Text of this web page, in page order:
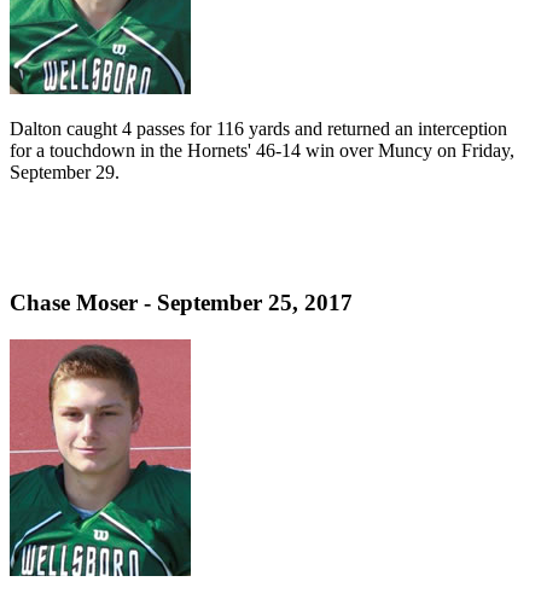
Dalton caught 4 passes for 116 yards and returned an interception
for a touchdown in the Hornets' 46-14 win over Muncy on Friday,
September 29.
Chase Moser - September 25, 2017